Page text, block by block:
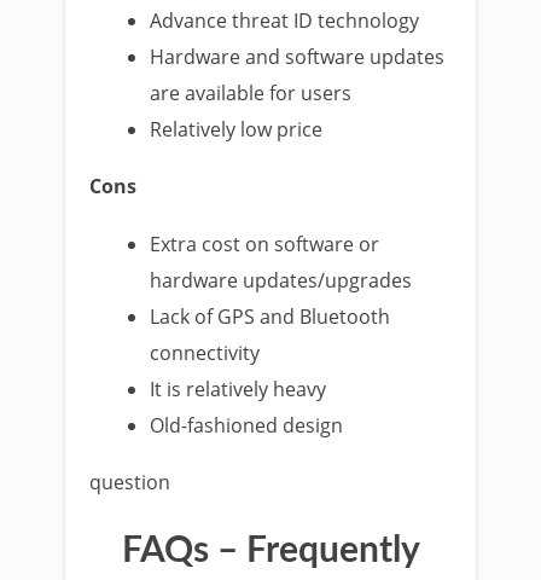
Advance threat ID technology
Hardware and software updates
are available for users
Relatively low price
Cons
Extra cost on software or
hardware updates/upgrades
Lack of GPS and Bluetooth
connectivity
It is relatively heavy
Old-fashioned design
question
FAQs – Frequently